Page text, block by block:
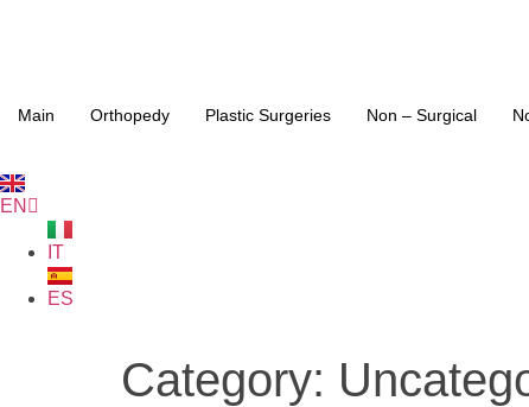
Main Orthopedy Plastic Surgeries Non – Surgical
EN
IT
ES
Category: